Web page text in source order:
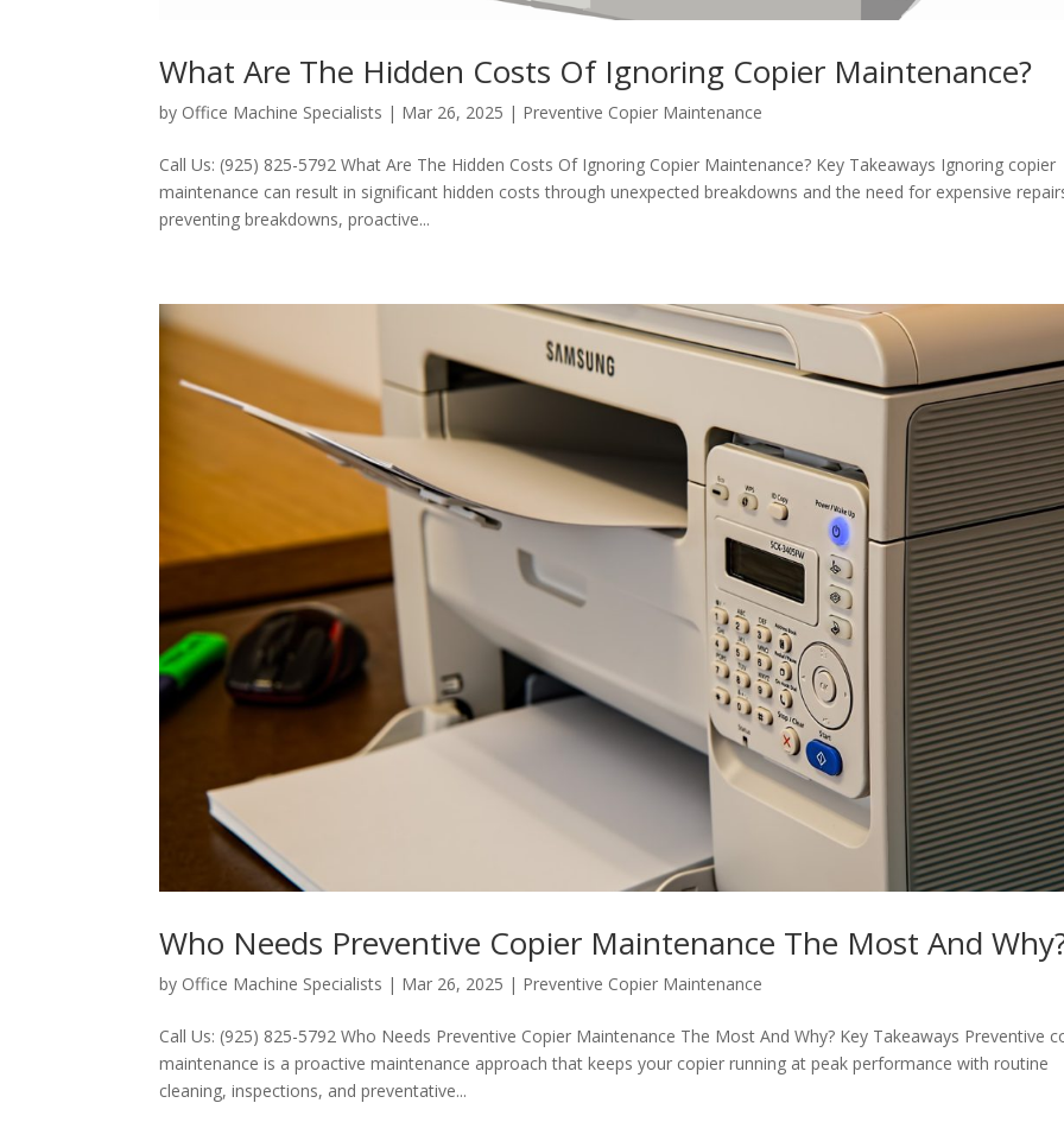
What Are The Hidden Costs Of Ignoring Copier Maintenance?
by Office Machine Specialists | Mar 26, 2025 | Preventive Copier Maintenance
Call Us: (925) 825-5792 What Are The Hidden Costs Of Ignoring Copier Maintenance? Key Takeaways Ignoring copier
maintenance can result in significant hidden costs through unexpected breakdowns and the need for expensive
preventing breakdowns, proactive...
Who Needs Preventive Copier Maintenance The Most And
by Office Machine Specialists | Mar 26, 2025 | Preventive Copier Maintenance
Call Us: (925) 825-5792 Who Needs Preventive Copier Maintenance The Most And Why? Key Takeaways Preventive
maintenance is a proactive maintenance approach that keeps your copier running at peak performance with routine
cleaning, inspections, and preventative...